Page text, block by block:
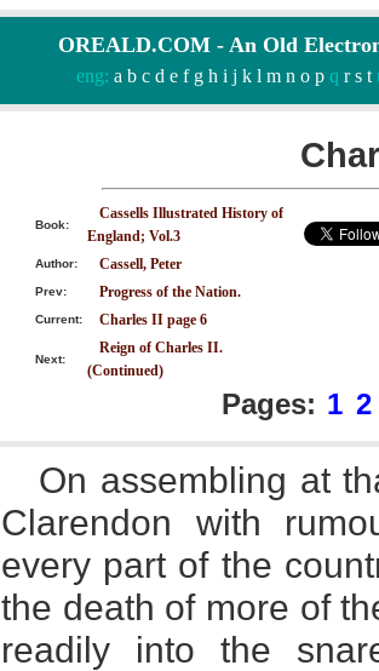
OREALD.COM - An Old
eng: a b c d e f g h i j k l m n o pq r s t
Book:
Cassells Illustrated History of
England; Vol.3
Author: Cassell, Peter
Prev: Progress of the Nation.
Current: Charles II page 6
Next:
Reign of Charles II.
(Continued)
Pages: 1 2
On assembling at
Clarendon with
every part of the
the death of more of
readily into the